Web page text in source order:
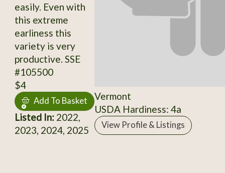
easily. Even with
this extreme
earliness this
variety is very
productive. SSE
#105500
$4
Add To Basket
Listed In:2022,
2023, 2024, 2025
Vermont
USDA Hardiness: 4a
View Profile & Listings